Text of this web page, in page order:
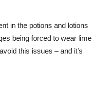
in the potions and lotions
being forced to wear lime
this issues – and it’s